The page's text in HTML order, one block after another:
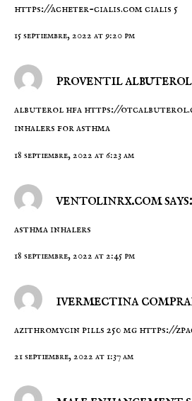
https://acheter-cialis.comcialis 5
15 septiembre, 2022 at 9:20 pm
proventil albuterol
albuterol hfa https://
inhalers for asthma
18 septiembre, 2022 at 6:23 am
ventolinrx.com says:
asthma inhalers
18 septiembre, 2022 at 2:45 pm
ivermectina
azithromycin pills 250 mg https://
21 septiembre, 2022 at 1:37 am